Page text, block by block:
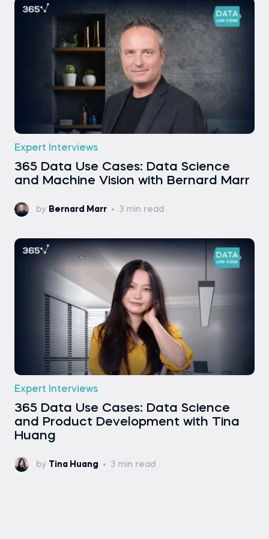
Expert Interviews
365 Data Use Cases: Data Science
and Machine Vision with Bernard Marr
by Bernard Marr 3 min read
Expert Interviews
365 Data Use Cases: Data Science
and Product Development with Tina
Huang
by Tina Huang 3 min read